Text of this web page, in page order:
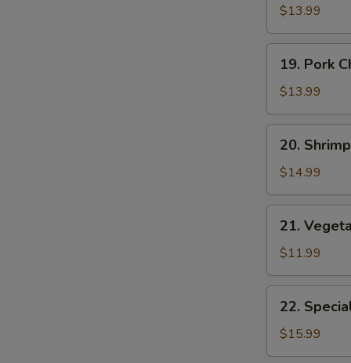
Chop
Suey
$13.99
Pork
Chop
Suey
19. Pork
$13.99
Shrimp
Chop
Suey
20.
$14.99
Vegetable
Chop
Suey
21.
$11.99
Special
Chop
Suey
22.
$15.99